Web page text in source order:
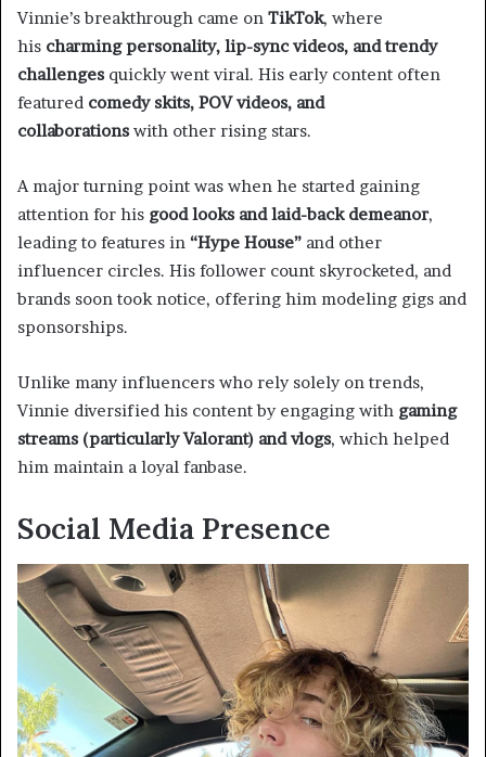
Vinnie’s breakthrough came on TikTok, where
his charming personality, lip-sync videos, and trendy
challenges quickly went viral. His early content often
featured comedy skits, POV videos, and
collaborations with other rising stars.
A major turning point was when he started gaining
attention for his good looks and laid-back demeanor,
leading to features in “Hype House” and other
influencer circles. His follower count skyrocketed, and
brands soon took notice, offering him modeling gigs and
sponsorships.
Unlike many influencers who rely solely on trends,
Vinnie diversified his content by engaging with gaming
streams (particularly Valorant) and vlogs, which helped
him maintain a loyal fanbase.
Social Media Presence